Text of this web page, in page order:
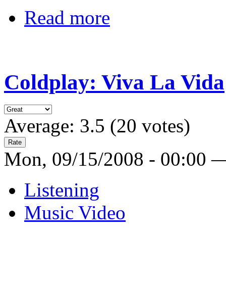
Read more
Coldplay: Viva La Vida
Average: 3.5 (20 votes)
Mon, 09/15/2008 - 00:00
Listening
Music Video